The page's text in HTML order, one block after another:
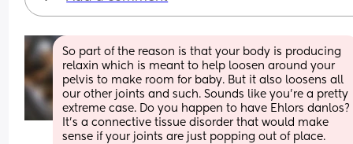
So part of the reason is that your body is producing
relaxin which is meant to help loosen around your
pelvis to make room for baby. But it also loosens all
our other joints and such. Sounds like you’re a pretty
extreme case. Do you happen to have Ehlors danlos?
It’s a connective tissue disorder that would make
sense if your joints are just popping out of place.